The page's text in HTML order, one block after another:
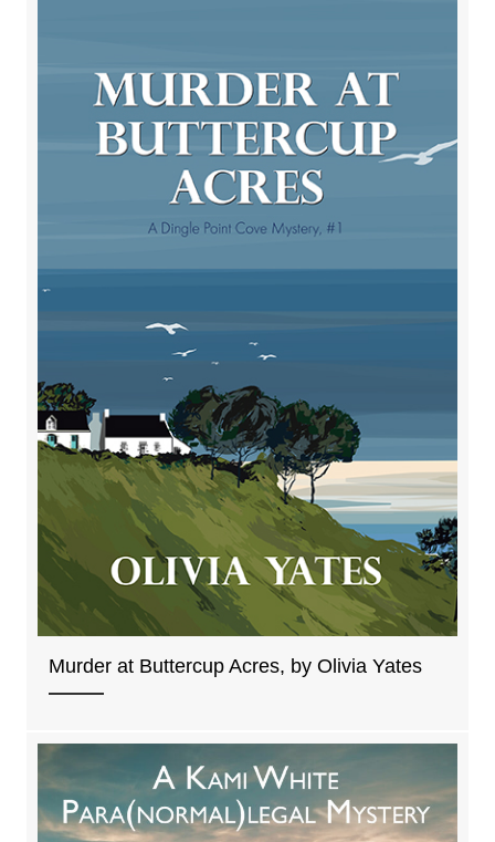
Murder at Buttercup Acres, by Olivia Yates